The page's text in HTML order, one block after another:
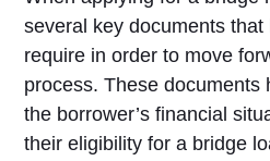
several key documents
require in order to move
process. These documents
the borrower’s financial
their eligibility for a bridge